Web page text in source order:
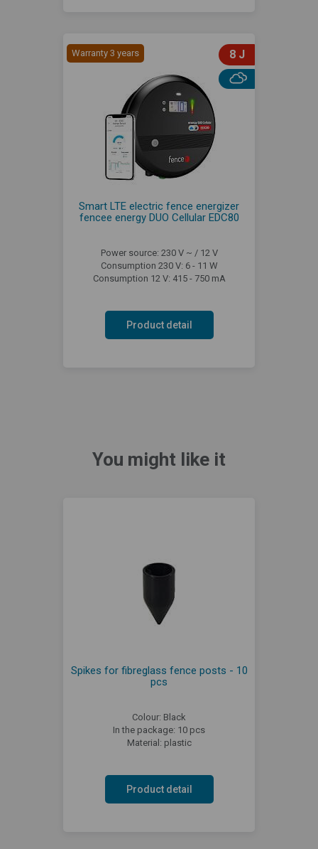
Warranty 3 years 8 J
Smart LTE electric fence energizer
fencee energy DUO Cellular EDC80
Power source: 230 V ~ / 12 V
Consumption 230 V: 6 - 11 W
Consumption 12 V: 415 - 750 mA
Product detail
You might like it
Spikes for fibreglass fence posts - 10
pcs
Colour: Black
In the package: 10 pcs
Material: plastic
Product detail